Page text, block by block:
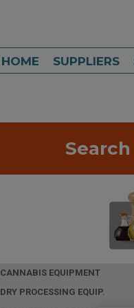
HOME SUPPLIERS
Search
CANNABIS EQUIPMENT
DRY PROCESSING EQUIP.